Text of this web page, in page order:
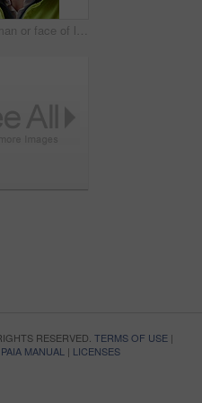
Happy, man or face of logistics manager in warehouse with confidence for career in supply chain. Smile, portrait or mature distribution worker with pride for export safety, cargo freight or shipping.
RESERVED. TERMS OF USE|
PAIA MANUAL | LICENSES